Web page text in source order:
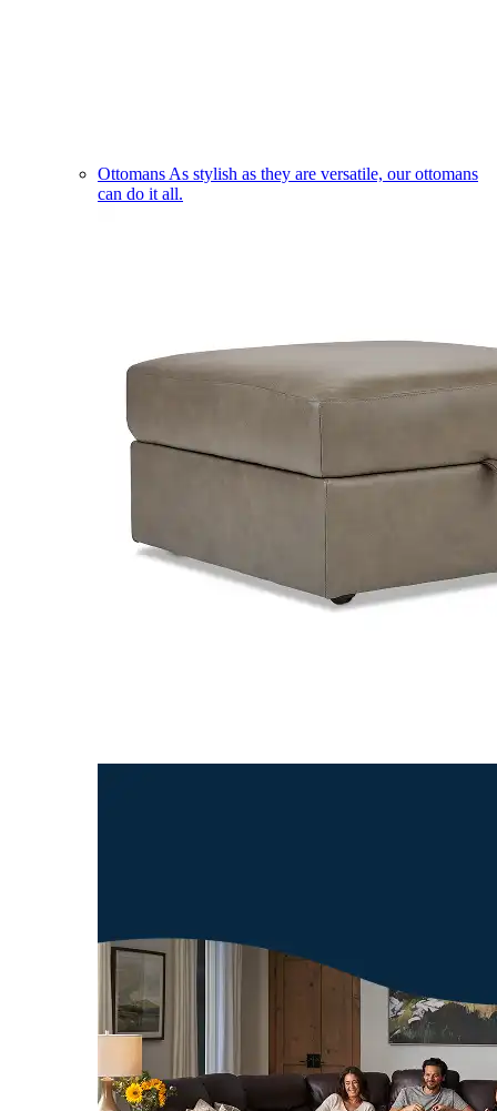
Ottomans As stylish as they are versatile, our ottomans
can do it all.